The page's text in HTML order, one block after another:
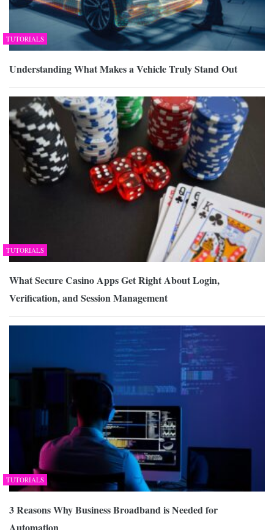
TUTORIALS
Understanding What Makes a Vehicle Truly Stand Out
TUTORIALS
What Secure Casino Apps Get Right About Login,
Verification, and Session Management
TUTORIALS
3 Reasons Why Business Broadband is Needed for